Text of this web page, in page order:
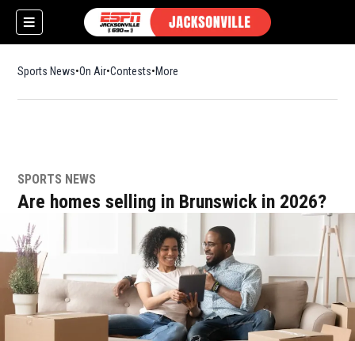
Sports News On Air Contests More
SPORTS NEWS
Are homes selling in Brunswick in 2026?